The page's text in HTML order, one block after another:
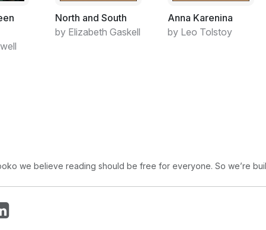
Britain’s
evidence
the UK,
been
North and South
by Elizabeth Gaskell
Anna Karenina
by Leo Tolstoy
we believe reading should be free for everyone. So we’re